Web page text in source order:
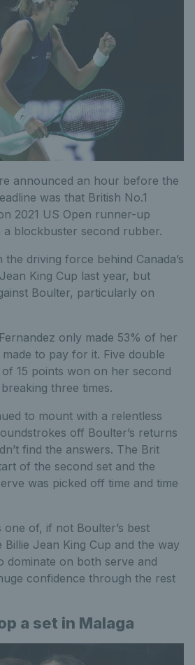
announced an hour before the
was that British No.1
2021 US Open runner-up
a blockbuster second rubber.
the driving force behind Canada’s
King Cup last year, but
Boulter, particularly on
only made 53% of her
to pay for it. Five double
15 points won on her second
three times.
to mount with a relentless
off Boulter’s returns
find the answers. The Brit
of the second set and the
was picked off time and time
of, if not Boulter’s best
Jean King Cup and the way
dominate on both serve and
confidence through the rest
a set in Malaga